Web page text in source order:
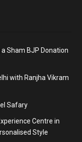
Sham BJP Donation
with Ranjha Vikram
Safary
Centre in
Style